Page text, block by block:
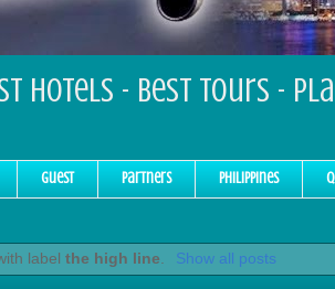
Hotels - Best Tours -
Guest Partners Philippines
labelthe high line Show all posts